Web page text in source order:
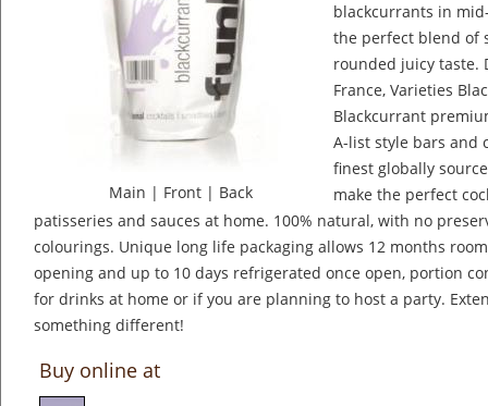
Main | Front | Back
blackcurrants in
the perfect blend of
rounded juicy taste.
France, Varieties
Blackcurrant
A-list style bars and
finest globally
make the perfect
patisseries and sauces at home. 100% natural, with no
colourings. Unique long life packaging allows 12 months
opening and up to 10 days refrigerated once open, portion
for drinks at home or if you are planning to host a party.
something different!
Buy online at